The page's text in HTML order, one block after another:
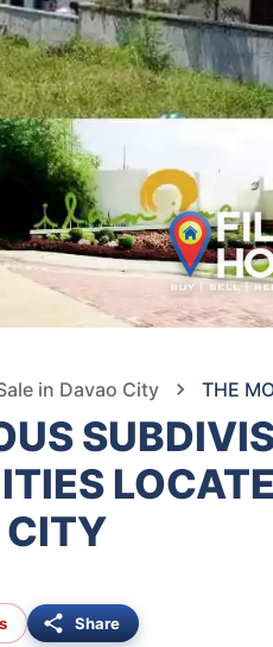
in Davao City THE
CITY
Share